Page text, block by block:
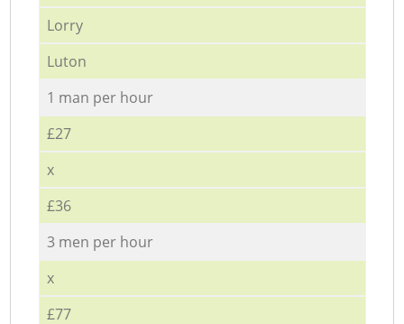
Lorry
Luton
1 man per hour
£27
x
£36
3 men per hour
x
£77